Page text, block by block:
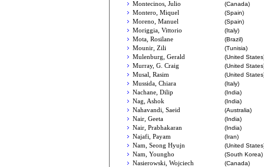
Montecinos, Julio
(Canada)
Montero, Miquel
(Spain)
Moreno, Manuel
(Spain)
Moriggia, Vittorio
(Italy)
Mota, Rosilane
(Brazil)
Mounir, Zili
(Tunisia)
Mulenburg, Gerald
(United
Murray, G. Craig
(United
Musal, Rasim
(United
Mussida, Chiara
(Italy)
Nachane, Dilip
(India)
Nag, Ashok
(India)
Nahavandi, Saeid
(Australia)
Nair, Geeta
(India)
Nair, Prabhakaran
(India)
Najafi, Payam
(Iran)
Nam, Seong Hyujn
(United
Nam, Youngho
(South Korea)
Nasierowski, Wojciech
(Canada)